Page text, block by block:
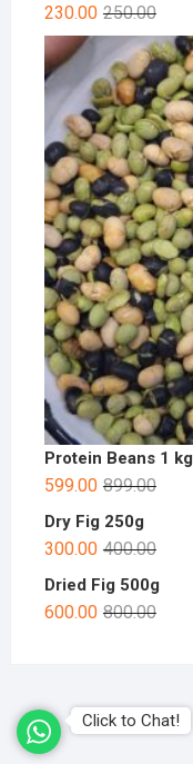
250.00
230.00
Protein Beans 1 kg
899.00
599.00
Dry Fig 250g
400.00
300.00
Dried Fig 500g
800.00
600.00
Click to Chat!